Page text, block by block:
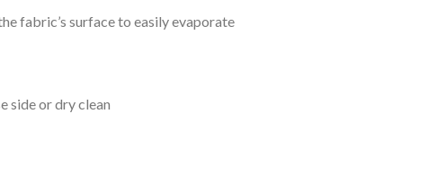
fabric’s surface to easily evaporate
side or dry clean